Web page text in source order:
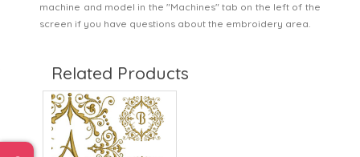
machine and model in the "Machines" tab on the left of the
screen if you have questions about the embroidery area.
Related Products